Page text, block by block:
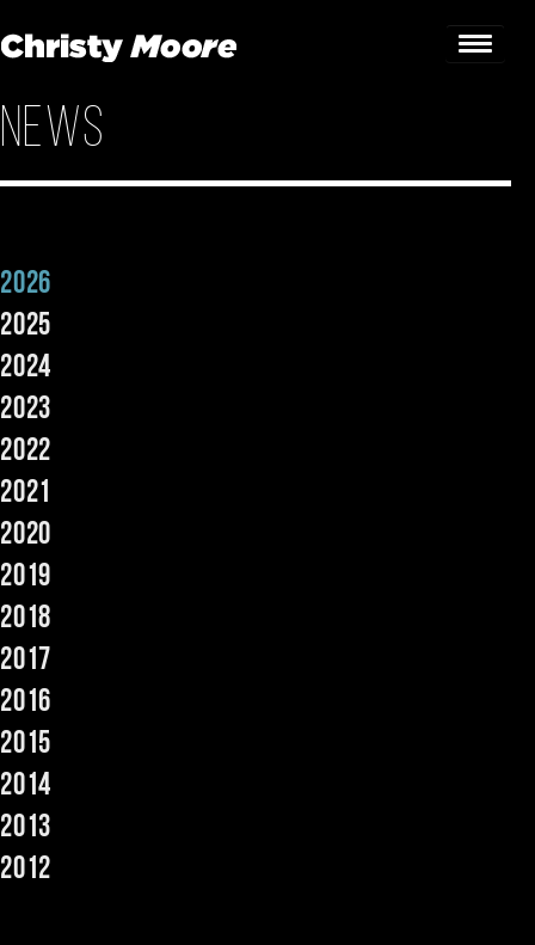
Gigs
News
2026
2025
2024
2023
2022
2021
2020
2019
2018
2017
2016
2015
2014
2013
2012